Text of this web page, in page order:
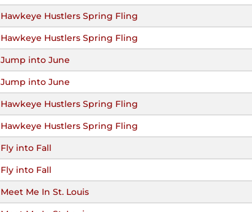
Hawkeye Hustlers Spring Fling
Hawkeye Hustlers Spring Fling
Jump into June
Jump into June
Hawkeye Hustlers Spring Fling
Hawkeye Hustlers Spring Fling
Fly into Fall
Fly into Fall
Meet Me In St. Louis